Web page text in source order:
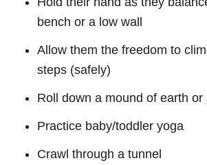
bench or a low wall
Allow them the freedom to
steps (safely)
Roll down a mound of earth or
Practice baby/toddler yoga
Crawl through a tunnel